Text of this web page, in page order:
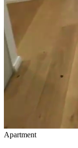
Apartment